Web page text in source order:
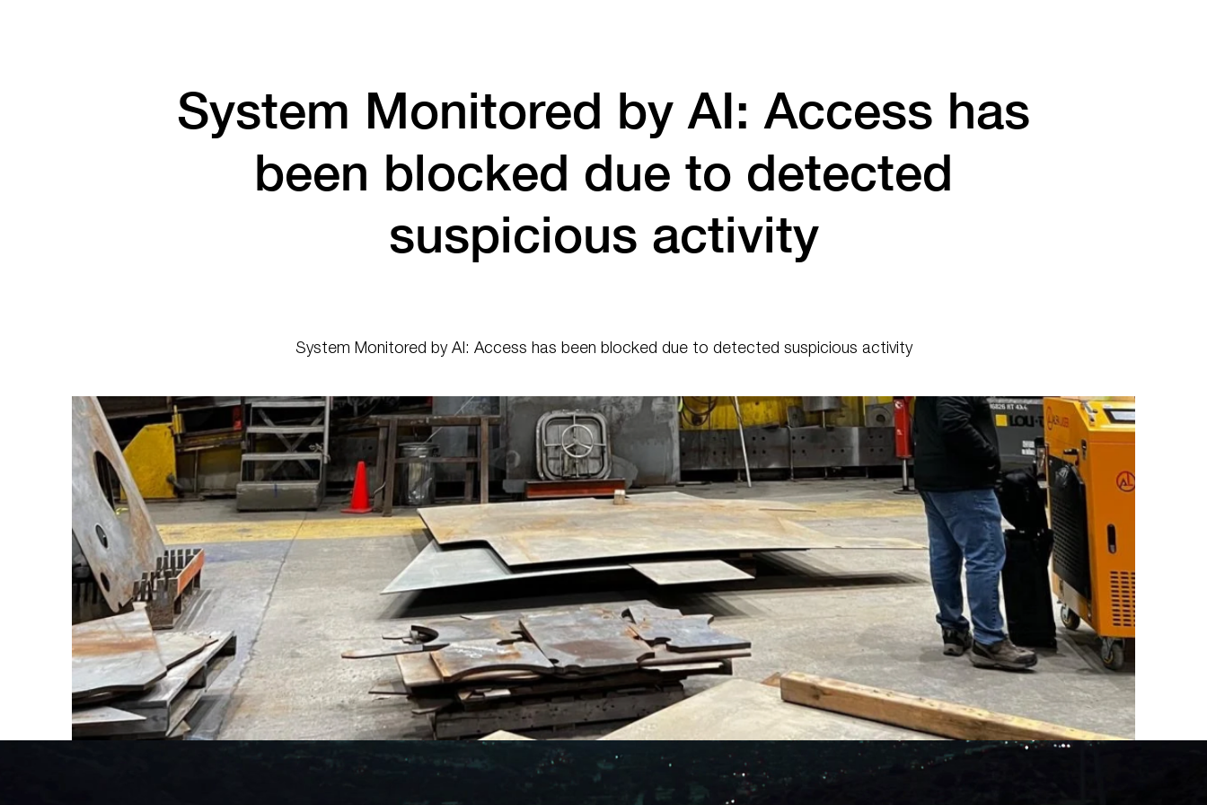
System Monitored by AI: Access has
been blocked due to detected
suspicious activity
System Monitored by AI: Access has been blocked due to detected suspicious activity